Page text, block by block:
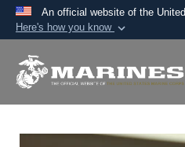
An official website of the
Here's how you know
A.mil website belongs